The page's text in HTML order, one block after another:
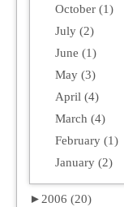
October (1)
July (2)
June (1)
May (3)
April (4)
March (4)
February (1)
January (2)
► 2006 (20)